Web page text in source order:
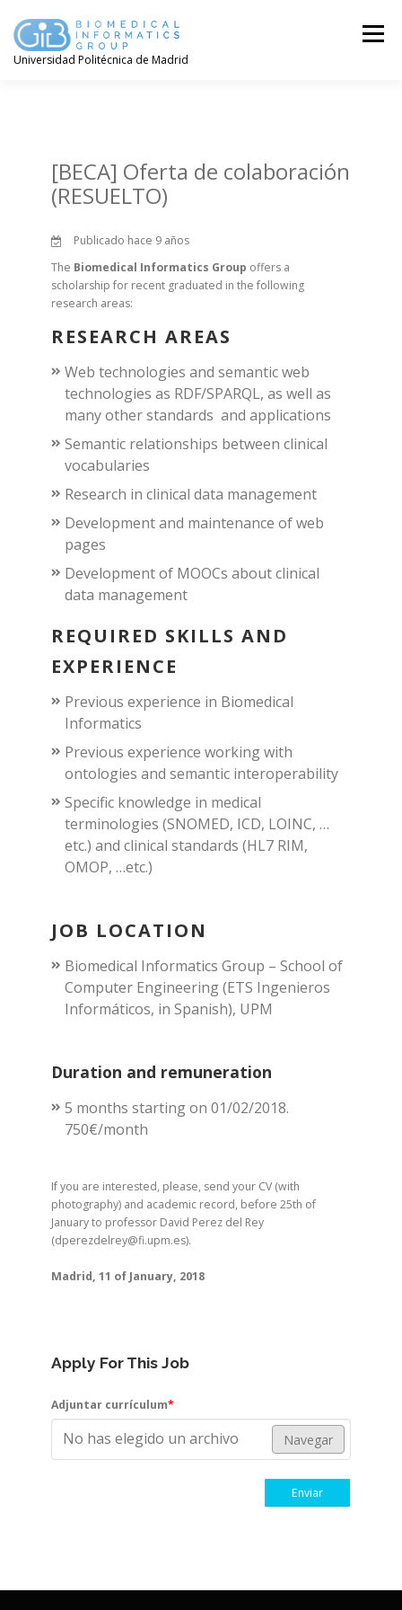
contenido
Universidad Politécnica de Madrid
Menú
[BECA] Oferta de colaboración
(RESUELTO)
Publicado hace 9 años
The Biomedical Informatics Group offers a
scholarship for recent graduated in the following
research areas:
RESEARCH AREAS
Web technologies and semantic web
technologies as RDF/SPARQL, as well as
many other standards and applications
Semantic relationships between clinical
vocabularies
Research in clinical data management
Development and maintenance of web
pages
Development of MOOCs about clinical
data management
REQUIRED SKILLS AND
EXPERIENCE
Previous experience in Biomedical
Informatics
Previous experience working with
ontologies and semantic interoperability
Specific knowledge in medical
terminologies (SNOMED, ICD, LOINC, …
etc.) and clinical standards (HL7 RIM,
OMOP, …etc.)
JOB LOCATION
Biomedical Informatics Group – School of
Computer Engineering (ETS Ingenieros
Informáticos, in Spanish), UPM
Duration and remuneration
5 months starting on 01/02/2018.
750€/month
If you are interested, please, send your CV (with
photography) and academic record, before 25th of
January to professor David Perez del Rey
(dperezdelrey@fi.upm.es).
Madrid, 11 of January, 2018
Apply For This Job
Adjuntar currículum*
No has elegido un archivo Navegar
Enviar